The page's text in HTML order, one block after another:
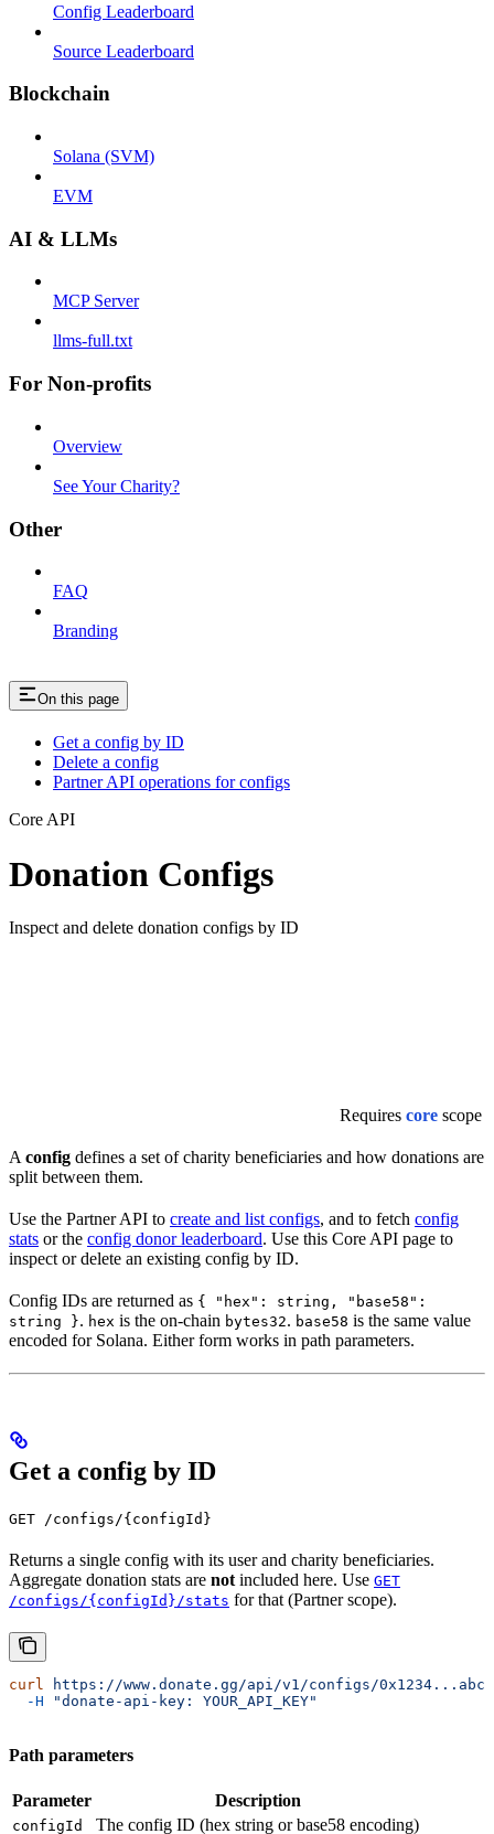
Config Leaderboard
Source Leaderboard
Blockchain
Solana (SVM)
EVM
AI & LLMs
MCP Server
llms-full.txt
For Non-profits
Overview
See Your Charity?
Other
FAQ
Branding
On this page
Get a config by ID
Delete a config
Partner API operations for configs
Core API
Donation Configs
Inspect and delete donation configs by ID
Requires core scope
A config defines a set of charity beneficiaries and how donations are
split between them.
Use the Partner API to create and list configs, and to fetch config
stats or the config donor leaderboard. Use this Core API page to
inspect or delete an existing config by ID.
Config IDs are returned as { "hex": string, "base58":
string }. hex is the on-chain bytes32. base58 is the same value
encoded for Solana. Either form works in path parameters.
Get a config by ID
GET /configs/{configId}
Returns a single config with its user and charity beneficiaries.
Aggregate donation stats are not included here. Use GET
/configs/{configId}/stats for that (Partner scope).
curl
https://www.donate.gg/api/v1/configs/0x1234...abcd
  -H
"donate-api-key: YOUR_API_KEY"
Path parameters
Parameter Description
configId The config ID (hex string or base58 encoding)